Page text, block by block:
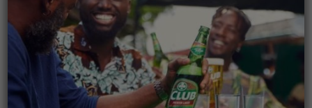
Related posts